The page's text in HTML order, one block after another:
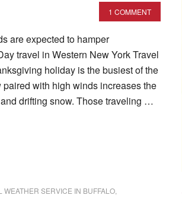
1 COMMENT
are expected to hamper
travel in Western New York Travel
holiday is the busiest of the
paired with high winds increases the
drifting snow. Those traveling …
WEATHER SERVICE IN BUFFALO